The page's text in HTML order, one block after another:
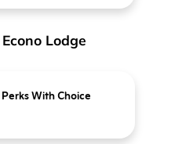
Lodge
With Choice